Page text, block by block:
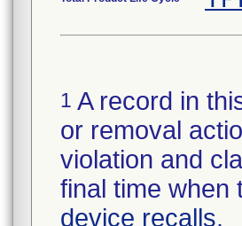
1 A record in
or removal
violation and
final time when
device recalls.